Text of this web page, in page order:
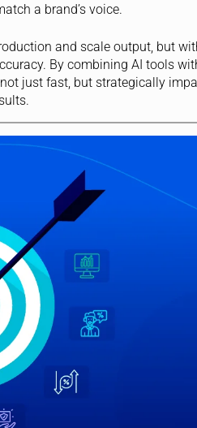
a brand’s voice.
and scale output, but
By combining AI tools
just fast, but strategically